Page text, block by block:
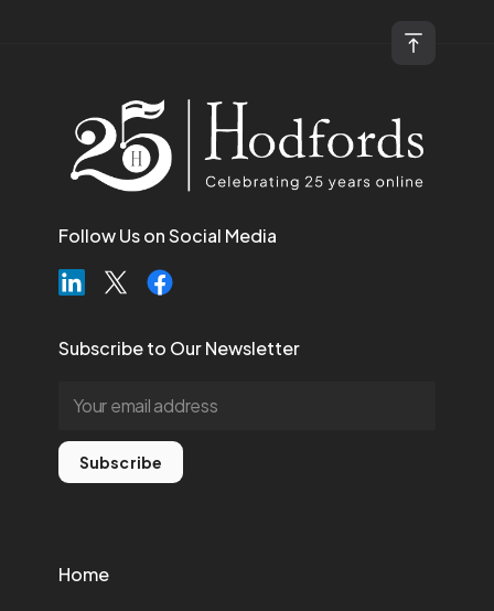
Follow Us on Social Media
Subscribe to Our Newsletter
Subscribe
Home